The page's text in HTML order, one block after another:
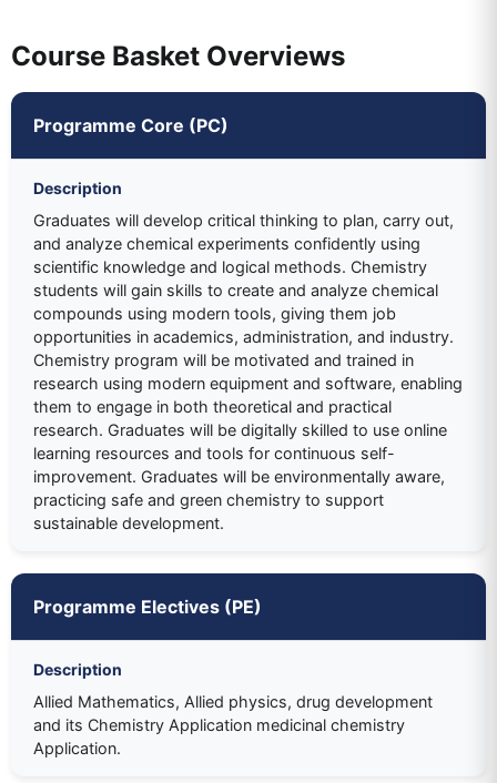
Course Basket Overviews
Programme Core (PC)
Description
Graduates will develop critical thinking to plan, carry out,
and analyze chemical experiments confidently using
scientific knowledge and logical methods. Chemistry
students will gain skills to create and analyze chemical
compounds using modern tools, giving them job
opportunities in academics, administration, and industry.
Chemistry program will be motivated and trained in
research using modern equipment and software, enabling
them to engage in both theoretical and practical
research. Graduates will be digitally skilled to use online
learning resources and tools for continuous self-
improvement. Graduates will be environmentally aware,
practicing safe and green chemistry to support
sustainable development.
Programme Electives (PE)
Description
Allied Mathematics, Allied physics, drug development
and its Chemistry Application medicinal chemistry
Application.